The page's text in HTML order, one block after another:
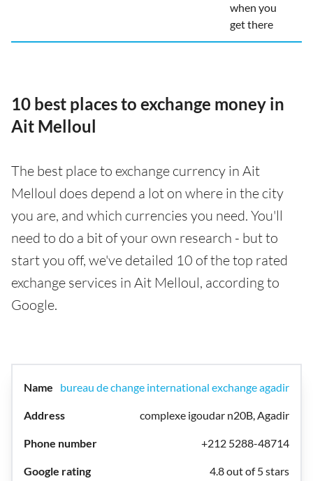
when you
get there
10 best places to exchange money in
Ait Melloul
The best place to exchange currency in Ait
Melloul does depend a lot on where in the city
you are, and which currencies you need. You'll
need to do a bit of your own research - but to
start you off, we've detailed 10 of the top rated
exchange services in Ait Melloul, according to
Google.
bureau de change international exchange agadir
complexe igoudar n20B, Agadir
+212 5288-48714
4.8 out of 5 stars